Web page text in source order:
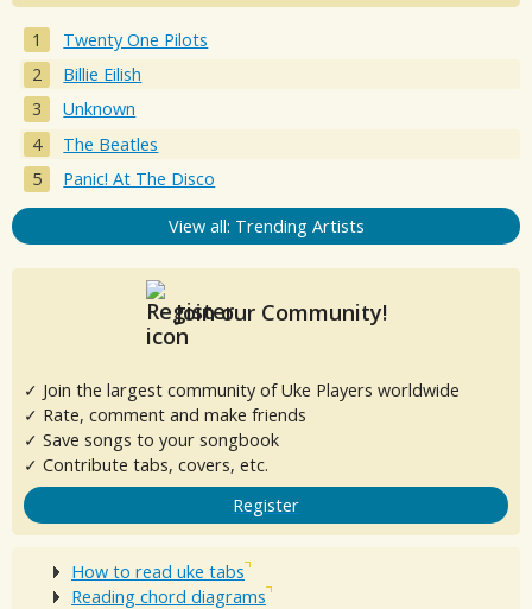
Twenty One Pilots
Billie Eilish
Unknown
The Beatles
Panic! At The Disco
View all: Trending Artists
Join our Community!
✓ Join the largest community of Uke Players worldwide
✓ Rate, comment and make friends
✓ Save songs to your songbook
✓ Contribute tabs, covers, etc.
Register
How to read uke tabs
Reading chord diagrams